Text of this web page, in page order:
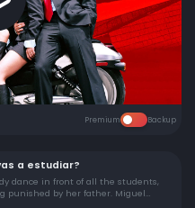
Premium Backup
a estudiar?
dance in front of all the students,
punished by her father. Miguel